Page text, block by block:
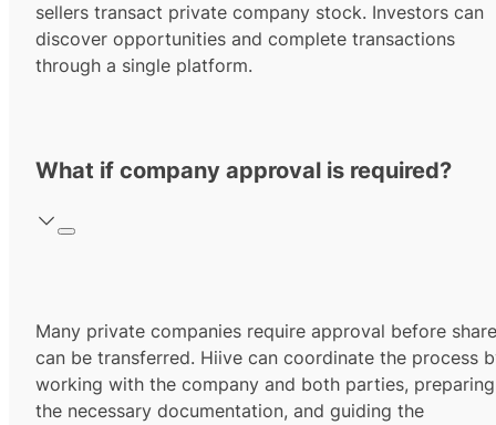
sellers transact private company stock. Investors can
discover opportunities and complete transactions
through a single platform.
What if company approval is required?
Many private companies require approval before
can be transferred. Hiive can coordinate the process
working with the company and both parties, preparing
the necessary documentation, and guiding the